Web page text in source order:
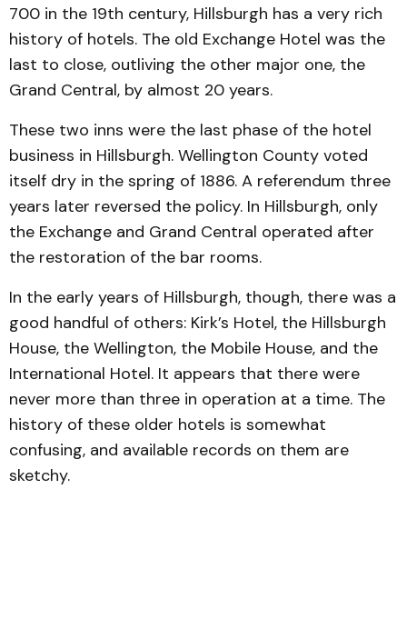
700 in the 19th century, Hillsburgh has a very rich
history of hotels. The old Exchange Hotel was the
last to close, outliving the other major one, the
Grand Central, by almost 20 years.
These two inns were the last phase of the hotel
business in Hillsburgh. Wellington County voted
itself dry in the spring of 1886. A referendum three
years later reversed the policy. In Hillsburgh, only
the Exchange and Grand Central operated after
the restoration of the bar rooms.
In the early years of Hillsburgh, though, there was a
good handful of others: Kirk’s Hotel, the Hillsburgh
House, the Wellington, the Mobile House, and the
International Hotel. It appears that there were
never more than three in operation at a time. The
history of these older hotels is somewhat
confusing, and available records on them are
sketchy.